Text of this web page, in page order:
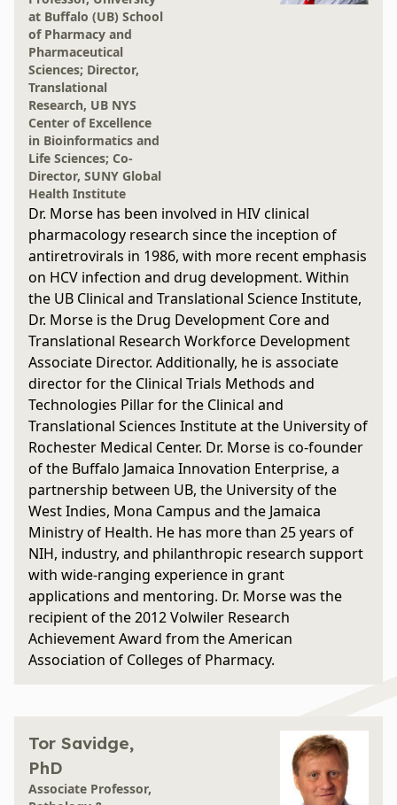
at Buffalo (UB) School
of Pharmacy and
Pharmaceutical
Sciences; Director,
Translational
Research, UB NYS
Center of Excellence
in Bioinformatics and
Life Sciences; Co-
Director, SUNY Global
Health Institute
Dr. Morse has been involved in HIV clinical
pharmacology research since the inception of
antiretrovirals in 1986, with more recent emphasis
on HCV infection and drug development. Within
the UB Clinical and Translational Science Institute,
Dr. Morse is the Drug Development Core and
Translational Research Workforce Development
Associate Director. Additionally, he is associate
director for the Clinical Trials Methods and
Technologies Pillar for the Clinical and
Translational Sciences Institute at the University of
Rochester Medical Center. Dr. Morse is co-founder
of the Buffalo Jamaica Innovation Enterprise, a
partnership between UB, the University of the
West Indies, Mona Campus and the Jamaica
Ministry of Health. He has more than 25 years of
NIH, industry, and philanthropic research support
with wide-ranging experience in grant
applications and mentoring. Dr. Morse was the
recipient of the 2012 Volwiler Research
Achievement Award from the American
Association of Colleges of Pharmacy.
Tor Savidge,
PhD
Associate Professor,